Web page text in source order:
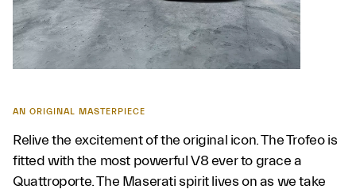
AN ORIGINAL MASTERPIECE
Relive the excitement of the original icon. The Trofeo is
fitted with the most powerful V8 ever to grace a
Quattroporte. The Maserati spirit lives on as we take